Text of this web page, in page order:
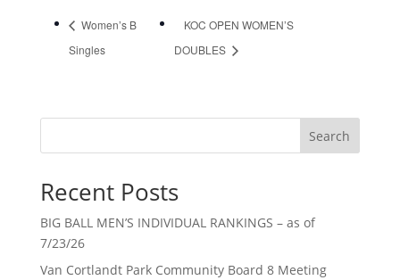
Women’s B
Singles
KOC OPEN WOMEN’S
DOUBLES
Search
Recent Posts
BIG BALL MEN’S INDIVIDUAL RANKINGS – as of
7/23/26
Van Cortlandt Park Community Board 8 Meeting